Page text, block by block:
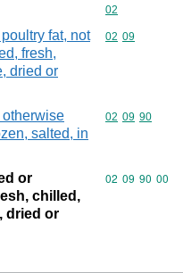
Commodity
02
fat, not
fresh,
dried or
Commodity
02 09
otherwise
salted, in
Commodity
02 09 90
or
chilled,
dried or
Commodity
02 09 90 00